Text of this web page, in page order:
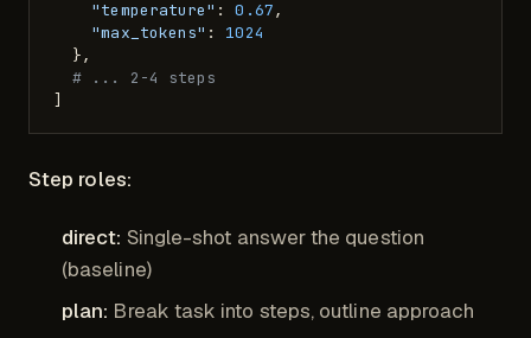
"temperature" : 0.67,
"max_tokens" : 1024
  },
# ... 2-4 steps
Step roles:
direct: Single-shot answer the question
(baseline)
plan: Break task into steps, outline approach